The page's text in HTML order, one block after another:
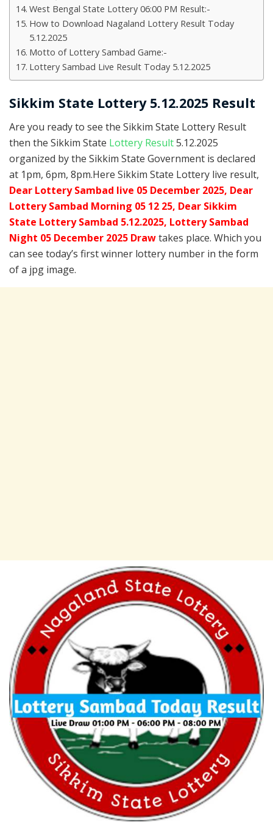
West Bengal State Lottery 06:00 PM Result:-
How to Download Nagaland Lottery Result Today
5.12.2025
Motto of Lottery Sambad Game:-
Lottery Sambad Live Result Today 5.12.2025
Sikkim State Lottery 5.12.2025 Result
Are you ready to see the Sikkim State Lottery Result
then the Sikkim State Lottery Result5.12.2025
organized by the Sikkim State Government is declared
at 1pm, 6pm, 8pm.Here Sikkim State Lottery live result,
Dear Lottery Sambad live 05 December 2025, Dear
Lottery Sambad Morning 05 12 25, Dear Sikkim
State Lottery Sambad 5.12.2025, Lottery Sambad
Night 05 December 2025 Drawtakes place. Which you
can see today’s first winner lottery number in the form
of a jpg image.